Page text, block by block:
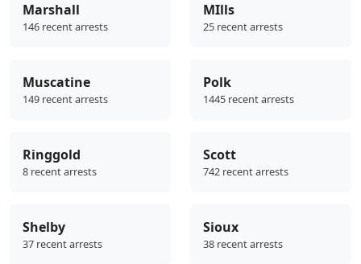
Marshall
146 recent arrests
MIlls
25 recent arrests
Muscatine
149 recent arrests
Polk
1445 recent arrests
Ringgold
8 recent arrests
Scott
742 recent arrests
Shelby
37 recent arrests
Sioux
38 recent arrests